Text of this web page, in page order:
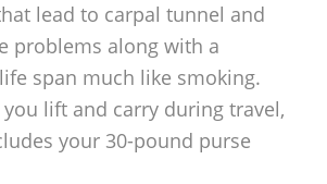
lead to carpal tunnel and
problems along with a
span much like smoking.
you lift and carry during travel,
your 30-pound purse